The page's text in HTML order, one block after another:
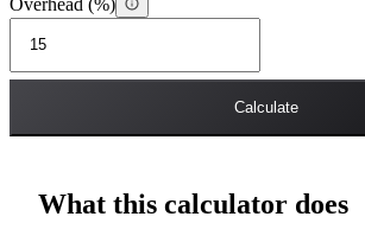
Overhead (%)
Calculate
What this calculator does